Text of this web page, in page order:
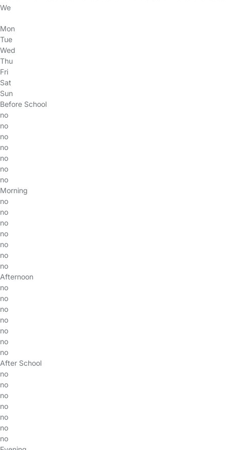
We
Mon
Tue
Wed
Thu
Fri
Sat
Sun
Before School
no
no
no
no
no
no
no
Morning
no
no
no
no
no
no
no
Afternoon
no
no
no
no
no
no
no
After School
no
no
no
no
no
no
no